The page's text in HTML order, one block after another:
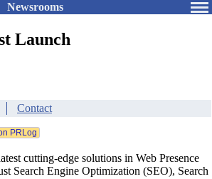
Newsrooms
Launch
Contact
cutting-edge solutions in Web Presence
Search Engine Optimization (SEO), Search